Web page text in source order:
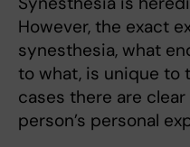
However, the exact
synesthesia, what
to what, is unique to
cases there are
person’s personal